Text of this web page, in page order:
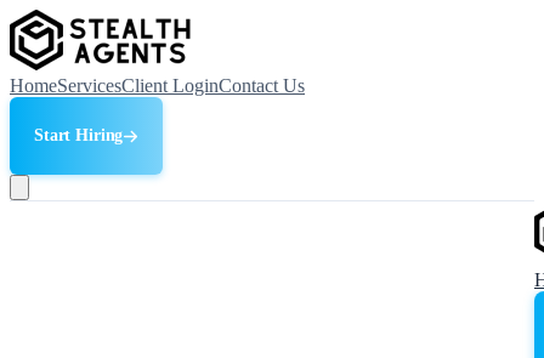
HomeServicesClient LoginContact Us
Start Hiring